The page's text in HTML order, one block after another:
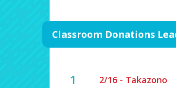
Classroom Donations
1 2/16 - Takazono